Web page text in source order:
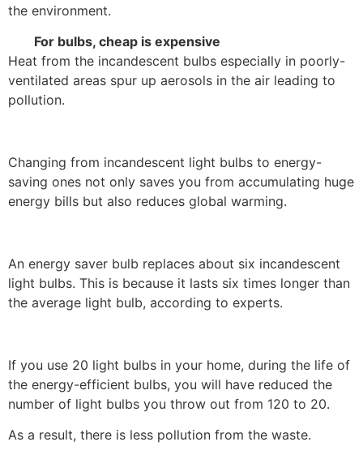
the environment.
For bulbs, cheap is expensive
Heat from the incandescent bulbs especially in poorly-
ventilated areas spur up aerosols in the air leading to
pollution.
Changing from incandescent light bulbs to energy-
saving ones not only saves you from accumulating huge
energy bills but also reduces global warming.
An energy saver bulb replaces about six incandescent
light bulbs. This is because it lasts six times longer than
the average light bulb, according to experts.
If you use 20 light bulbs in your home, during the life of
the energy-efficient bulbs, you will have reduced the
number of light bulbs you throw out from 120 to 20.
As a result, there is less pollution from the waste.